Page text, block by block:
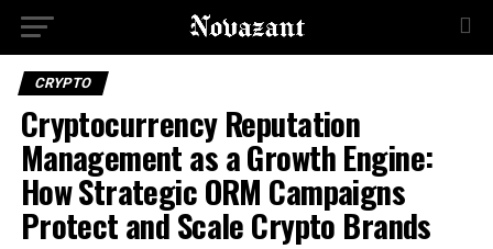
CRYPTO
Cryptocurrency Reputation
Management as a Growth Engine:
How Strategic ORM Campaigns
Protect and Scale Crypto Brands